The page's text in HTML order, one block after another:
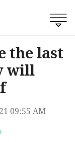
the last
will
09:55 AM